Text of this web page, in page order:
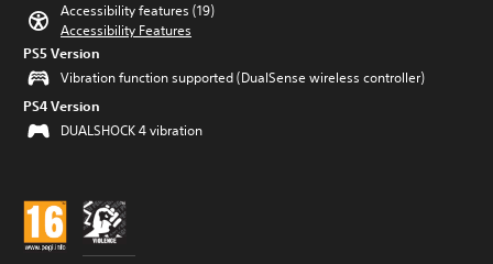
Accessibility features (19)
Accessibility Features
PS5 Version
Vibration function supported (DualSense wireless controller)
PS4 Version
DUALSHOCK 4 vibration